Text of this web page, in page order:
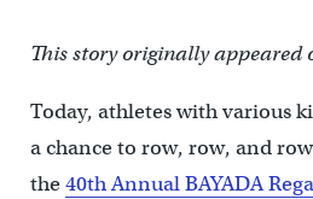
This story originally appeared
Today, athletes with various
a chance to row, row, and
the40th Annual BAYADA